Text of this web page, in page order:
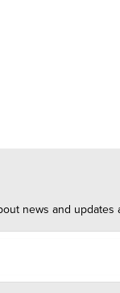
news and